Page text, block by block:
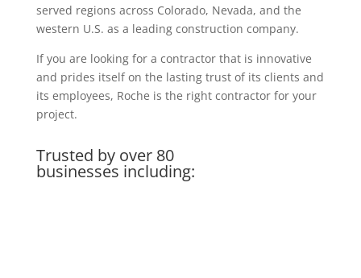
served regions across Colorado, Nevada, and the
western U.S. as a leading construction company.
If you are looking for a contractor that is innovative
and prides itself on the lasting trust of its clients and
its employees, Roche is the right contractor for your
project.
Trusted by over 80
businesses including: